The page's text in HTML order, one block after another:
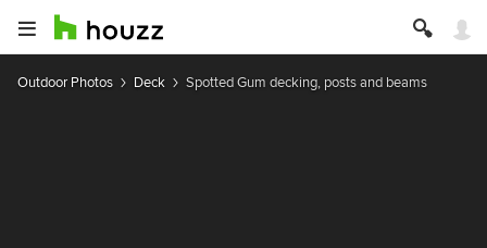
Outdoor Photos Deck Spotted Gum decking, posts and beams